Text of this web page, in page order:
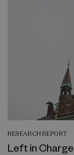
RESEARCH REPORT
Left in